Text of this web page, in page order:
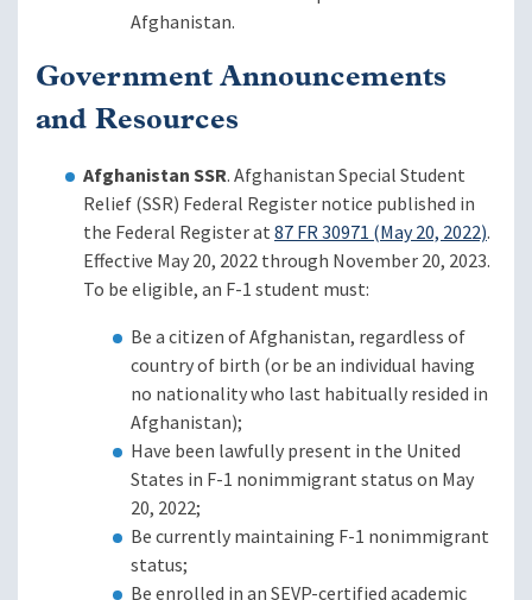
Afghanistan.
Government Announcements
and Resources
Afghanistan SSR. Afghanistan Special Student
Relief (SSR) Federal Register notice published in
the Federal Register at87 FR 30971 (May 20, 2022).
Effective May 20, 2022 through November 20, 2023.
To be eligible, an F-1 student must:
Be a citizen of Afghanistan, regardless of
country of birth (or be an individual having
no nationality who last habitually resided in
Afghanistan);
Have been lawfully present in the United
States in F-1 nonimmigrant status on May
20, 2022;
Be currently maintaining F-1 nonimmigrant
status;
Be enrolled in an SEVP-certified academic